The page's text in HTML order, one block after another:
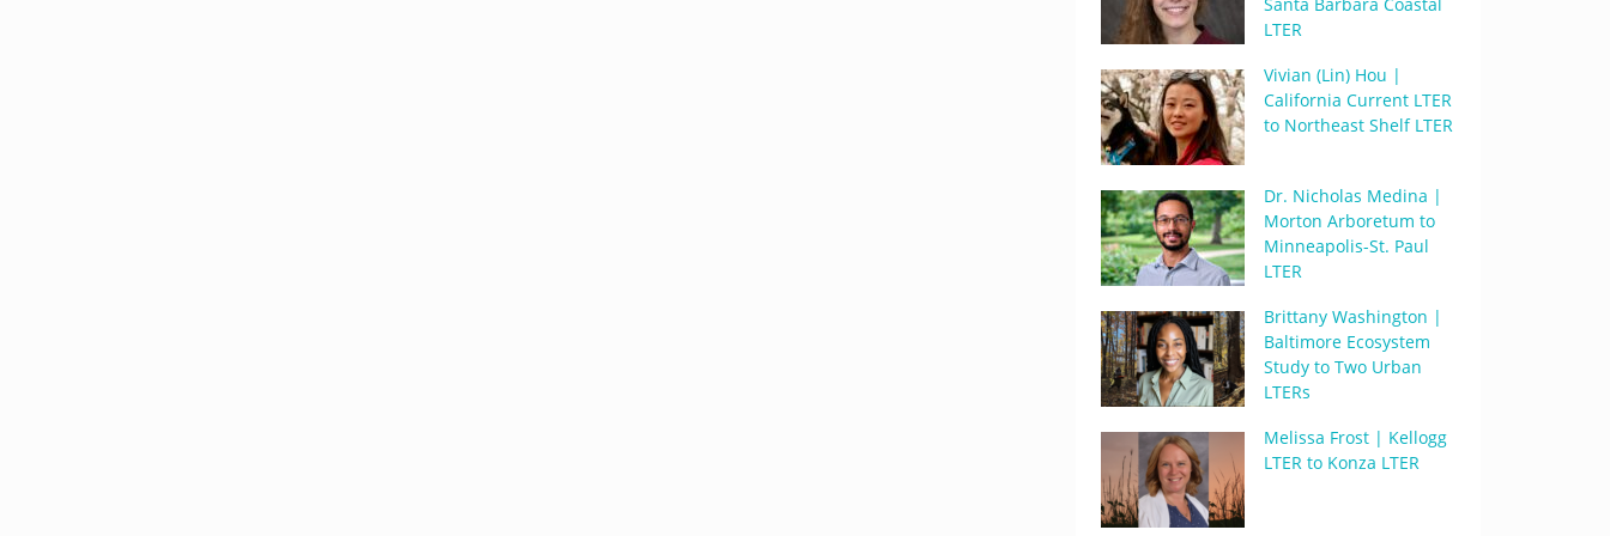
LTER
Vivian (Lin) Hou |
California Current LTER
to Northeast Shelf LTER
Dr. Nicholas Medina |
Morton Arboretum to
Minneapolis-St. Paul
LTER
Brittany Washington |
Baltimore Ecosystem
Study to Two Urban
LTERs
Melissa Frost | Kellogg
LTER to Konza LTER